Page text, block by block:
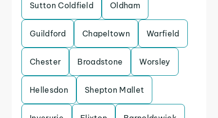
Sutton Coldfield Oldham
Guildford Chapeltown Warfield
Chester Broadstone Worsley
Hellesdon Shepton Mallet